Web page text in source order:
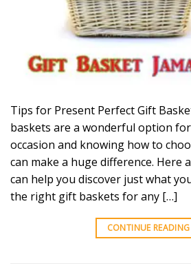
Tips for Present Perfect Gift
baskets are a wonderful option
occasion and knowing how to
can make a huge difference. Here
can help you discover just what
the right gift baskets for any […]
CONTINUE READING